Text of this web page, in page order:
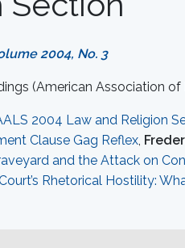
2004, No. 3
(American Association
2004 Law and Religion
Clause Gag Reflex,
and the Attack on
Rhetorical Hostility: